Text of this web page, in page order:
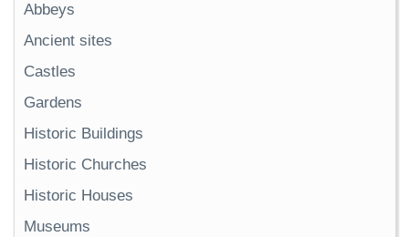
Abbeys
Ancient sites
Castles
Gardens
Historic Buildings
Historic Churches
Historic Houses
Museums